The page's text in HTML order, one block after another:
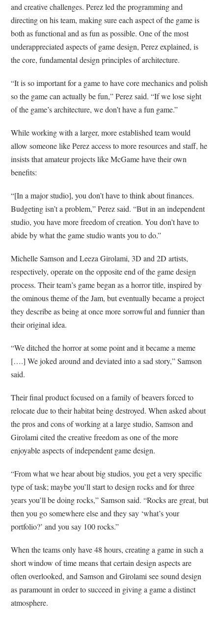
and creative challenges. Perez led the programming and
directing on his team, making sure each aspect of the game is
both as functional and as fun as possible. One of the most
underappreciated aspects of game design, Perez explained, is
the core, fundamental design principles of architecture.
“It is so important for a game to have core mechanics and polish
so the game can actually be fun,” Perez said. “If we lose sight
of the game’s architecture, we don’t have a fun game.”
While working with a larger, more established team would
allow someone like Perez access to more resources and staff, he
insists that amateur projects like McGame have their own
benefits:
“[In a major studio], you don’t have to think about finances.
Budgeting isn’t a problem,” Perez said. “But in an independent
studio, you have more freedom of creation. You don’t have to
abide by what the game studio wants you to do.”
Michelle Samson and Leeza Girolami, 3D and 2D artists,
respectively, operate on the opposite end of the game design
process. Their team’s game began as a horror title, inspired by
the ominous theme of the Jam, but eventually became a project
they describe as being at once more sorrowful and funnier than
their original idea.
“We ditched the horror at some point and it became a meme
[….] We joked around and deviated into a sad story,” Samson
said.
Their final product focused on a family of beavers forced to
relocate due to their habitat being destroyed. When asked about
the pros and cons of working at a large studio, Samson and
Girolami cited the creative freedom as one of the more
enjoyable aspects of independent game design.
“From what we hear about big studios, you get a very specific
type of task; maybe you’ll start to design rocks and for three
years you’ll be doing rocks,” Samson said. “Rocks are great, but
then you go somewhere else and they say ‘what’s your
portfolio?’ and you say 100 rocks.”
When the teams only have 48 hours, creating a game in such a
short window of time means that certain design aspects are
often overlooked, and Samson and Girolami see sound design
as paramount in order to succeed in giving a game a distinct
atmosphere.